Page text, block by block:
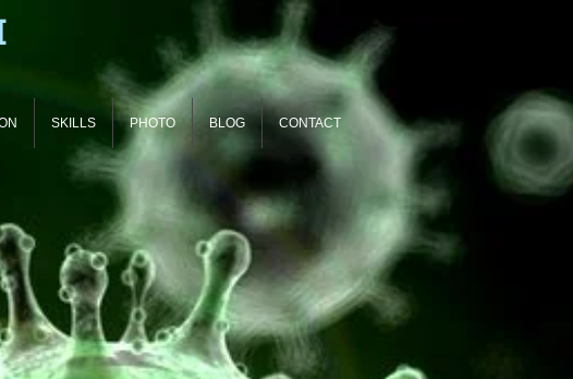
SKILLS PHOTO BLOG CONTACT